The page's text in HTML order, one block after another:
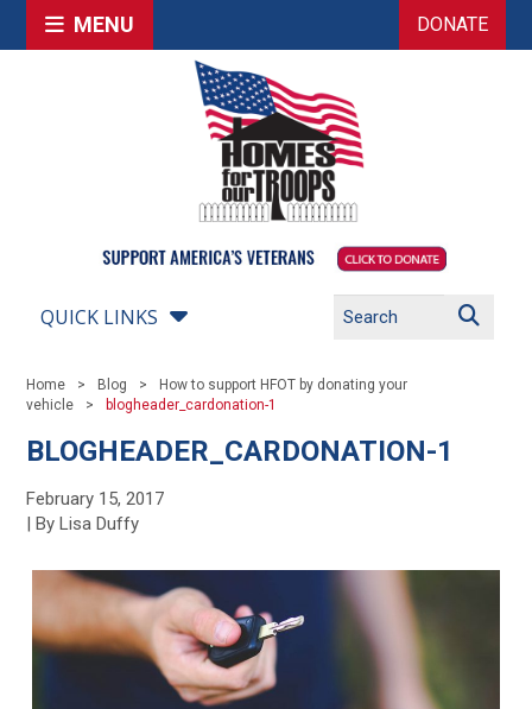
MENU DONATE
QUICK LINKS
Home Blog
How to support HFOT by donating your
vehicle
blogheader_cardonation-1
BLOGHEADER_CARDONATION-1
February 15, 2017
| By Lisa Duffy